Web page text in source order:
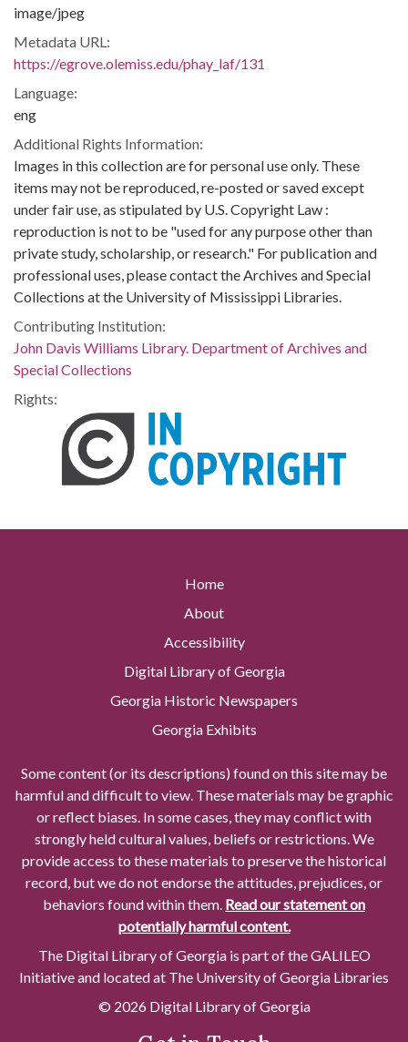
image/jpeg
Metadata URL:
https://egrove.olemiss.edu/phay_laf/131
Language:
eng
Additional Rights Information:
Images in this collection are for personal use only. These
items may not be reproduced, re-posted or saved except
under fair use, as stipulated by U.S. Copyright Law :
reproduction is not to be "used for any purpose other than
private study, scholarship, or research." For publication and
professional uses, please contact the Archives and Special
Collections at the University of Mississippi Libraries.
Contributing Institution:
John Davis Williams Library. Department of Archives and
Special Collections
Rights:
Home
About
Accessibility
Digital Library of Georgia
Georgia Historic Newspapers
Georgia Exhibits
Some content (or its descriptions) found on this site may be
harmful and difficult to view. These materials may be graphic
or reflect biases. In some cases, they may conflict with
strongly held cultural values, beliefs or restrictions. We
provide access to these materials to preserve the historical
record, but we do not endorse the attitudes, prejudices, or
behaviors found within them. Read our statement on
potentially harmful content.
The Digital Library of Georgia is part of the GALILEO
Initiative and located at The University of Georgia Libraries
© 2026 Digital Library of Georgia